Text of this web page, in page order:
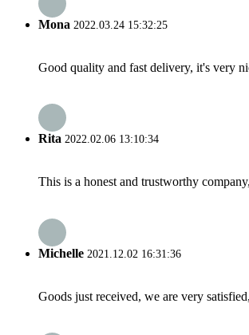
Mona 2022.03.24 15:32:25
Good quality and fast delivery, it's very
Rita 2022.02.06 13:10:34
This is a honest and trustworthy
Michelle 2021.12.02 16:31:36
Goods just received, we are very